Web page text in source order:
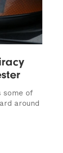
some of
around